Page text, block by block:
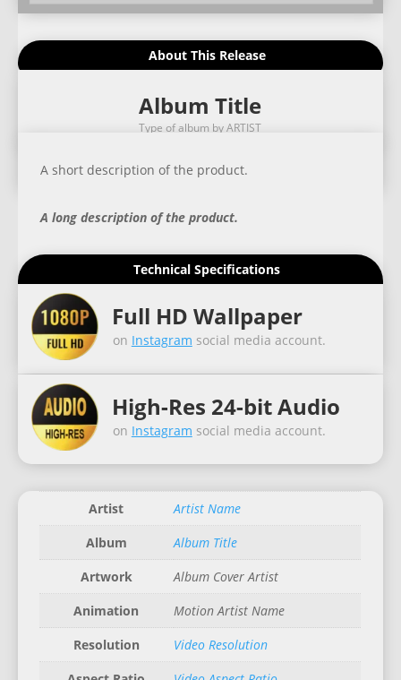
About This Release
Album Title
Type of album by ARTIST
A short description of the product.
A long description of the product.
Technical Specifications
Full HD Wallpaper
on Instagram social media account.
High-Res 24-bit Audio
on Instagram social media account.
Artist
Artist Name
Album
Album Title
Artwork
Album Cover Artist
Animation
Motion Artist Name
Resolution
Video Resolution